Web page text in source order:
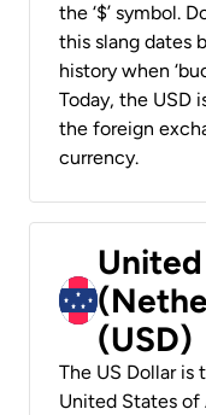
the ‘$’ symbol.
this slang dates
history when
Today, the USD
the foreign
currency.
(USD)
The US Dollar
United States of